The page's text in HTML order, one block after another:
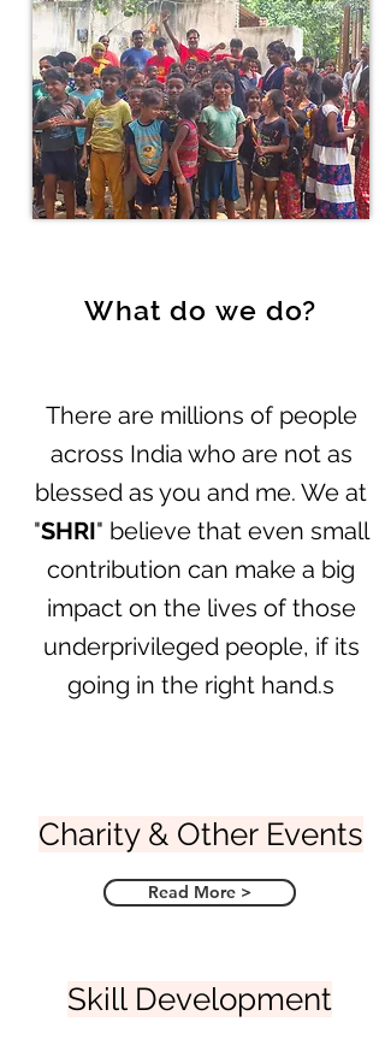
What do we do?
There are millions of people
across India who are not as
blessed as you and me. We at
"SHRI" believe that even small
contribution can make a big
impact on the lives of those
underprivileged people, if its
going in the right hand.s
Charity & Other Events
Read More >
Skill Development